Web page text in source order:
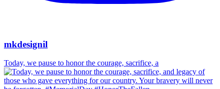
mkdesignil
Today, we pause to honor the courage, sacrifice, a